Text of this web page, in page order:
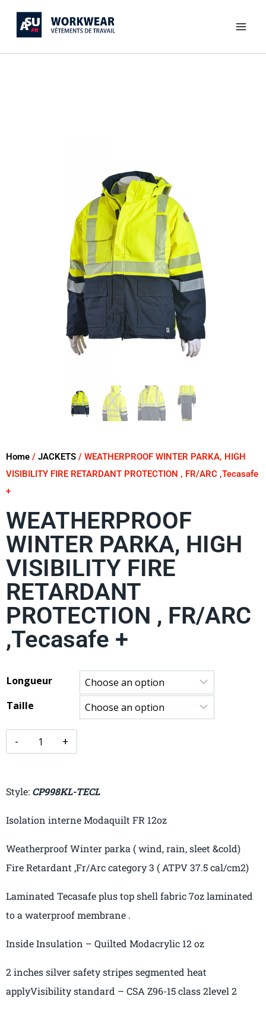
Home / JACKETS / WEATHERPROOF WINTER PARKA, HIGH
VISIBILITY FIRE RETARDANT PROTECTION , FR/ARC ,Tecasafe
+
WEATHERPROOF
WINTER PARKA, HIGH
VISIBILITY FIRE
RETARDANT
PROTECTION , FR/ARC
,Tecasafe +
Longueur
Taille
Style: CP998KL-TECL
Isolation interneModaquilt FR 12oz
Weatherproof Winter parka ( wind, rain, sleet &cold)
Fire Retardant ,Fr/Arc category3 ( ATPV37.5cal/cm2)
Laminated Tecasafeplustop shell fabric 7oz laminated
to a waterproof membrane .
Inside Insulation – Quilted Modacrylic 12oz
2 inches silver safetystripessegmented heat
applyVisibilitystandard – CSA Z96-15 class2level 2